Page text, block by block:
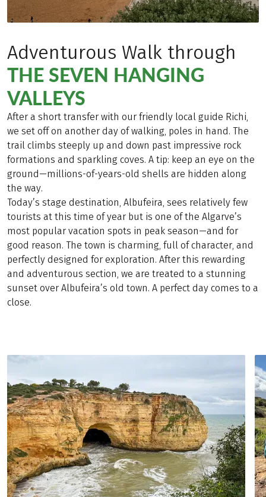
Adventurous Walk through
THE SEVEN HANGING
VALLEYS
After a short transfer with our friendly local guide Richi,
we set off on another day of walking, poles in hand. The
trail climbs steeply up and down past impressive rock
formations and sparkling coves. A tip: keep an eye on the
ground—millions-of-years-old shells are hidden along
the way.
Today’s stage destination, Albufeira, sees relatively few
tourists at this time of year but is one of the Algarve’s
most popular vacation spots in peak season—and for
good reason. The town is charming, full of character, and
perfectly designed for exploration. After this rewarding
and adventurous section, we are treated to a stunning
sunset over Albufeira’s old town. A perfect day comes to a
close.